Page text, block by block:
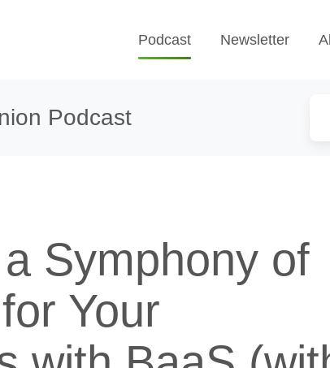
Podcast Newsletter
Podcast
Symphony of
Your